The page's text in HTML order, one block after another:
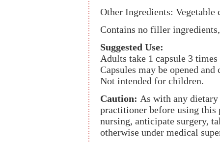
Other Ingredients:
Contains no filler
Suggested Use:
Adults take 1 capsule 3
Capsules may be opened
Not intended for children.
Caution: As with any
practitioner before using this
nursing, anticipate surgery,
otherwise under medical